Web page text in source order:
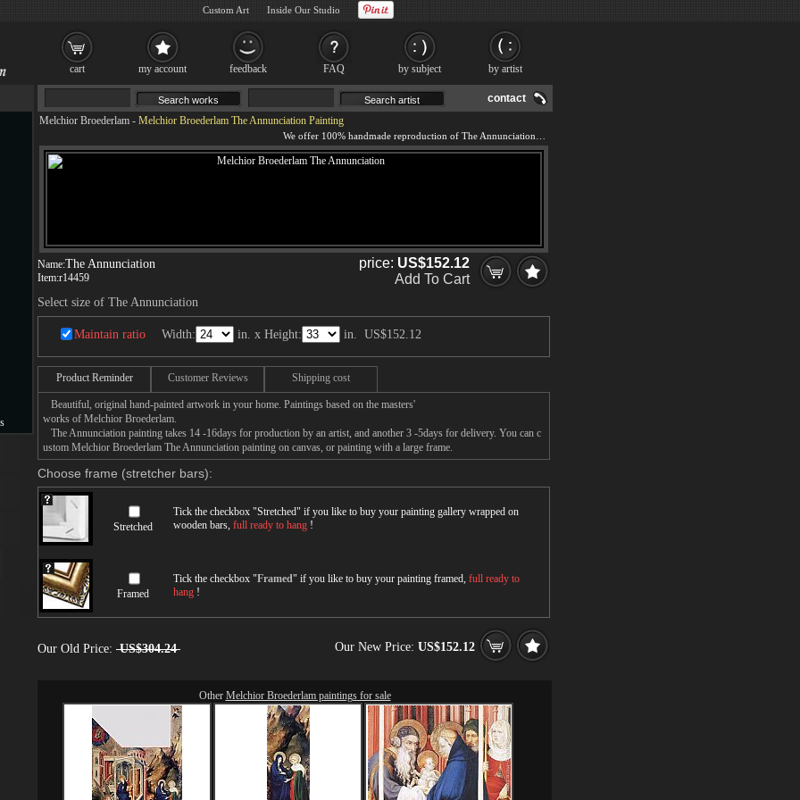
contact
Melchior Broederlam - Melchior Broederlam The Annunciation Painting
Name:The Annunciation
Item:r14459
price: US$152.12
Add To Cart
Select size of The Annunciation
Maintain ratio Width: in. x Height: in. US$152.12
Product Reminder Customer Reviews Shipping cost
Beautiful, original hand-painted artwork in your home. Paintings based on the masters'
works of Melchior Broederlam.
The Annunciation painting takes 14 -16days for production by an artist, and another 3 -5days for delivery. You can c
ustom Melchior Broederlam The Annunciation painting on canvas, or painting with a large frame.
Choose frame (stretcher bars):
Stretched
Tick the checkbox "Stretched" if you like to buy your painting gallery wrapped on
wooden bars, full ready to hang !
Framed
Tick the checkbox "Framed" if you like to buy your painting framed, full ready to
hang !
Our Old Price: US$304.24 Our New Price: US$152.12
Other Melchior Broederlam paintings for sale
cart my account feedback FAQ by subject by artist
Custom Art Inside Our Studio